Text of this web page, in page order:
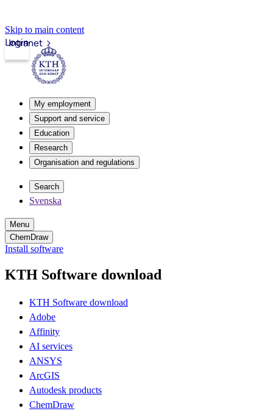
Skip to main content
Intranet
Login
My employment
Support and service
Education
Research
Organisation and regulations
Search
Svenska
Menu
ChemDraw
Install software
KTH Software download
KTH Software download
Adobe
Affinity
AI services
ANSYS
ArcGIS
Autodesk products
ChemDraw